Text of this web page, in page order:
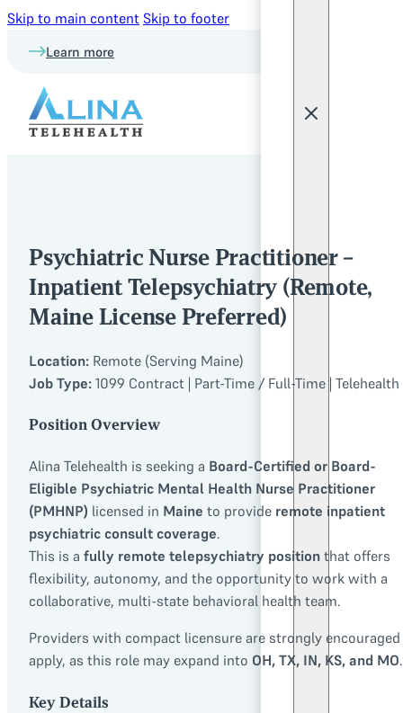
Skip to main content Skip to footer
Learn more
Psychiatric Nurse Practitioner –
Inpatient Telepsychiatry (Remote,
Maine License Preferred)
Location: Remote (Serving Maine)
Job Type: 1099 Contract | Part-Time / Full-Time | Telehealth
Position Overview
Alina Telehealth is seeking a Board-Certified or Board-
Eligible Psychiatric Mental Health Nurse Practitioner
(PMHNP) licensed in Maine to provide remote inpatient
psychiatric consult coverage.
This is a fully remote telepsychiatry position that offers
flexibility, autonomy, and the opportunity to work with a
collaborative, multi-state behavioral health team.
Providers with compact licensure are strongly
apply, as this role may expand into OH, TX, IN, KS, and MO.
Key Details